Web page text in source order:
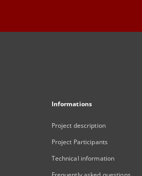
Informations
Project description
Project Participants
Technical information